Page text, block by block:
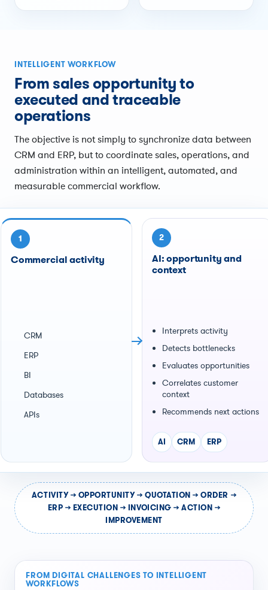
INTELLIGENT WORKFLOW
From sales opportunity to
executed and traceable
operations
The objective is not simply to synchronize data between
CRM and ERP, but to coordinate sales, operations, and
administration within an intelligent, automated, and
measurable commercial workflow.
1
Commercial activity
CRM
ERP
BI
Databases
APIs
2
AI: opportunity and
context
Interprets activity
Detects bottlenecks
Evaluates opportunities
Correlates customer
context
Recommends next actions
AI CRM ERP
ACTIVITY → OPPORTUNITY → QUOTATION → ORDER →
ERP → EXECUTION → INVOICING → ACTION →
IMPROVEMENT
FROM DIGITAL CHALLENGES TO INTELLIGENT
WORKFLOWS